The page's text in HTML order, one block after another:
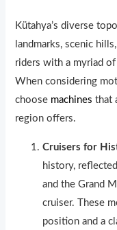
Kütahya’s diverse
landmarks, scenic
riders with a myriad
When considering
choose machines that
region offers.
Cruisers for
history,
and the Grand
cruiser. These
position and a